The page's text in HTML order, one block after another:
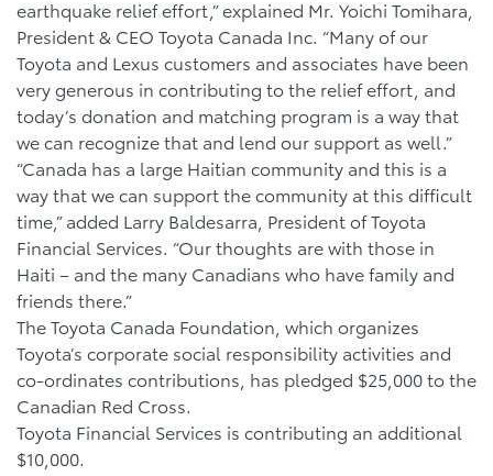
earthquake relief effort,” explained Mr. Yoichi Tomihara,
President & CEO Toyota Canada Inc. “Many of our
Toyota and Lexus customers and associates have been
very generous in contributing to the relief effort, and
today’s donation and matching program is a way that
we can recognize that and lend our support as well.”
“Canada has a large Haitian community and this is a
way that we can support the community at this difficult
time,” added Larry Baldesarra, President of Toyota
Financial Services. “Our thoughts are with those in
Haiti – and the many Canadians who have family and
friends there.”
The Toyota Canada Foundation, which organizes
Toyota’s corporate social responsibility activities and
co-ordinates contributions, has pledged $25,000 to the
Canadian Red Cross.
Toyota Financial Services is contributing an additional
$10,000.